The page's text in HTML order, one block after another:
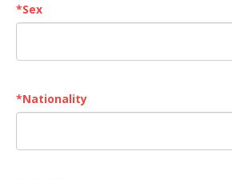
*Sex
*Nationality